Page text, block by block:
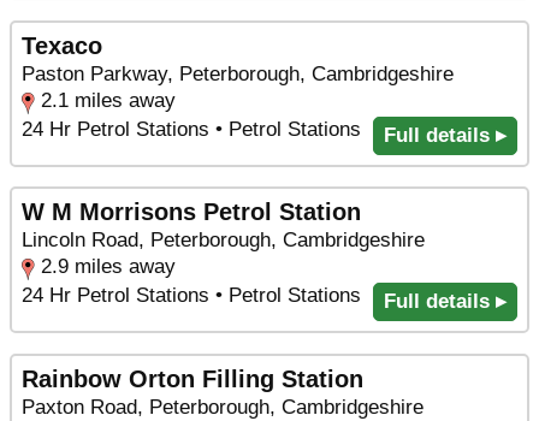
Texaco
Paston Parkway, Peterborough, Cambridgeshire
2.1 miles away
24 Hr Petrol Stations • Petrol Stations
Full details ▸
W M Morrisons Petrol Station
Lincoln Road, Peterborough, Cambridgeshire
2.9 miles away
24 Hr Petrol Stations • Petrol Stations
Full details ▸
Rainbow Orton Filling Station
Paxton Road, Peterborough, Cambridgeshire